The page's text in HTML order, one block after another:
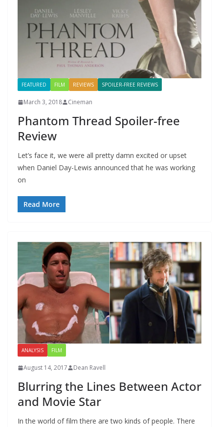
FEATURED FILM REVIEWS SPOILER-FREE REVIEWS
March 3, 2018 Cineman
Phantom Thread Spoiler-free
Review
Let’s face it, we were all pretty damn excited or upset
when Daniel Day-Lewis announced that he was working
on
Read More
ANALYSIS FILM
August 14, 2017 Dean Ravell
Blurring the Lines Between Actor
and Movie Star
In the world of film there are two kinds of people. There